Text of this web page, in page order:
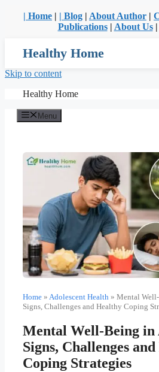
| Home | | Blog | About Author |
Publications| About Us|
Healthy Home
Skip to content
Healthy Home
Menu
Home » Adolescent Health » Mental
Signs, Challenges and Healthy Coping
Mental Well-Being in
Signs, Challenges
Coping Strategies